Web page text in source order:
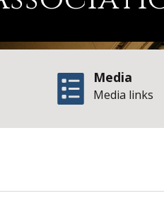
Media
Media links